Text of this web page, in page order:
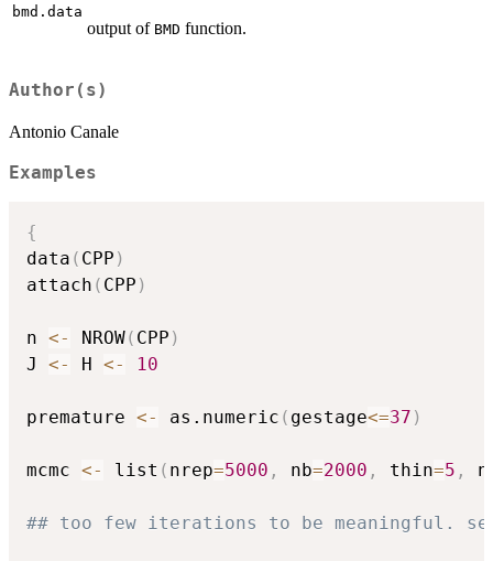
bmd.data
output of BMD function.
Author(s)
Antonio Canale
Examples
{
data ( CPP )
attach ( CPP )
n <- NROW( CPP )
J <- H <- 10
premature <- as.numeric ( gestage<=37 )
mcmc <- list ( nrep=5000 , nb=2000 , thin=5 ,
## too few iterations to be meaningful.